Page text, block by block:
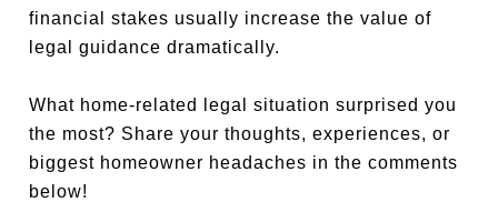
financial stakes usually increase the value of
legal guidance dramatically.
What home-related legal situation surprised you
the most? Share your thoughts, experiences, or
biggest homeowner headaches in the comments
below!